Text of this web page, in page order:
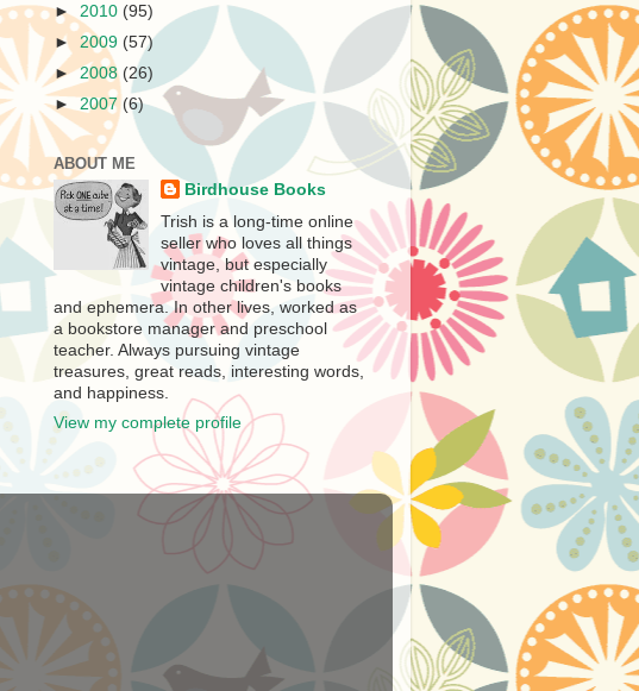
► 2010 (95)
► 2009 (57)
►2008 (26)
► 2007 (6)
ABOUT ME
Birdhouse Books
Trish is a long-time online
seller who loves all things
vintage, but especially
vintage children's books
and ephemera. In other lives, worked as
a bookstore manager and preschool
teacher. Always pursuing vintage
treasures, great reads, interesting words,
and happiness.
View my complete profile